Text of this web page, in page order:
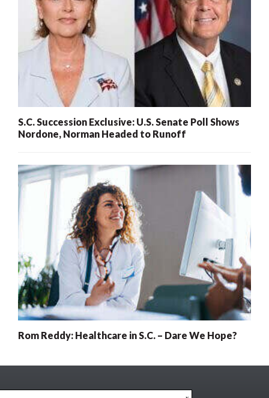
S.C. Succession Exclusive: U.S. Senate Poll Shows
Nordone, Norman Headed to Runoff
Rom Reddy: Healthcare in S.C. – Dare We Hope?